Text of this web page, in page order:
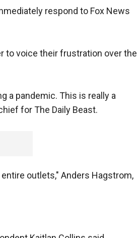
respond to Fox News
to voice their frustration over the
a pandemic. This is really a
for The Daily Beast.
outlets," Anders Hagstrom,